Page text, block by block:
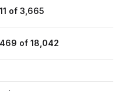
11 of 3,665
469 of 18,042